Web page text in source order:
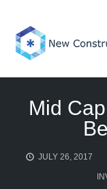
content
Mid
JULY 26, 2017